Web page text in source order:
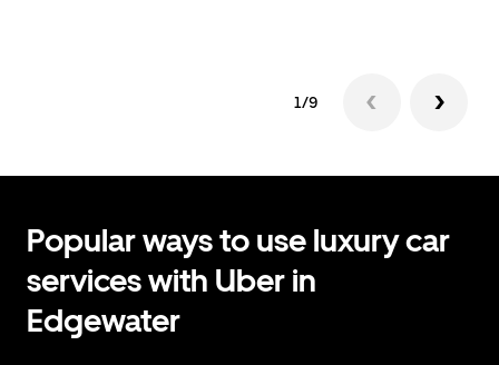
1/9
Popular ways to use luxury car
services with Uber in
Edgewater